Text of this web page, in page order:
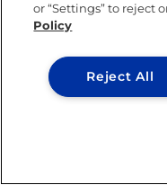
or “Settings” to reject
Policy
Reject All